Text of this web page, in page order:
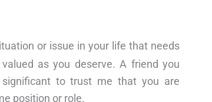
or issue in your life that needs
as you deserve. A friend you
to trust me that you are
position or role.